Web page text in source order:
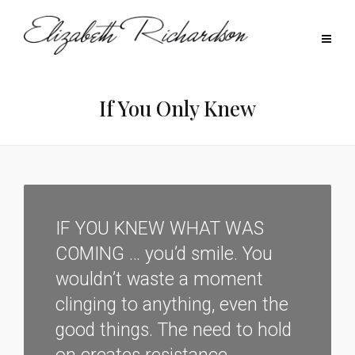
If You Only Knew
IF YOU KNEW WHAT WAS
COMING … you’d smile. You
wouldn’t waste a moment
clinging to anything, even the
good things. The need to hold